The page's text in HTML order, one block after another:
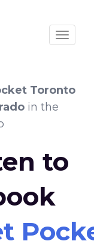
Toronto
in the
to